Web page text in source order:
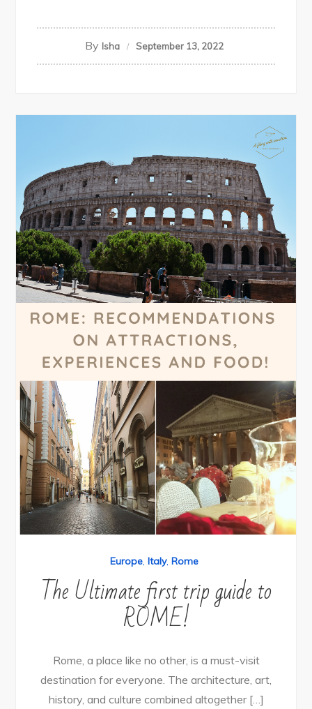
By Isha September 13, 2022
Europe, Italy, Rome
The Ultimate first trip guide to
ROME!
Rome, a place like no other, is a must-visit
destination for everyone. The architecture, art,
history, and culture combined altogether […]